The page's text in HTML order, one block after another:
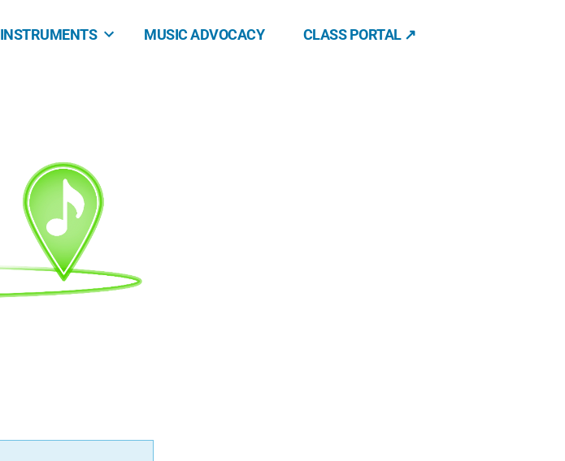
INSTRUMENTS MUSIC ADVOCACY CLASS PORTAL ↗